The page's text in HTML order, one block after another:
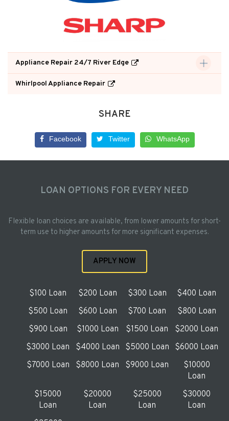
Appliance Repair 24/7 River Edge
Whirlpool Appliance Repair
SHARE
Facebook Twitter WhatsApp
LOAN OPTIONS FOR EVERY NEED
Flexible loan choices are available, from lower amounts for short-
term use to higher amounts for more significant expenses.
APPLY NOW
$100 Loan $200 Loan $300 Loan
$400 Loan
$500 Loan
$600 Loan $700 Loan
$800 Loan
$900 Loan
$1000 Loan $1500 Loan
$2000 Loan
$3000 Loan
$4000 Loan $5000 Loan
$6000 Loan
$7000 Loan
$8000 Loan $9000 Loan
$10000
Loan
$15000
Loan
$20000
Loan
$25000
Loan
$30000
Loan